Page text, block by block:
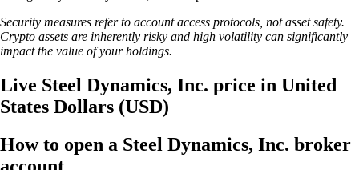
Security measures refer to account access protocols, not asset safety.
Crypto assets are inherently risky and high volatility can significantly
impact the value of your holdings.
Live Steel Dynamics, Inc. price in United
States Dollars (USD)
How to open a Steel Dynamics, Inc. broker
account